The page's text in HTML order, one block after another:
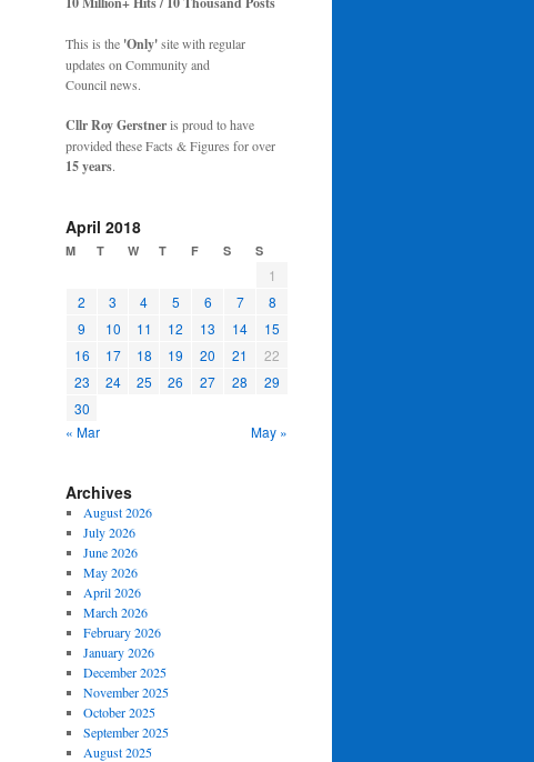
This is the 'Only'site with regular
updates on Community and
Council news.
Cllr Roy Gerstneris proud to have
provided these Facts & Figures for over
15 years.
April 2018
M T W T F S S
1
2
3 4 5 6 7
8
9
10 11 12 13 14
15
16
17 18 19 20 21
22
23
24 25 26 27 28
29
30
« Mar
May »
Archives
August 2026
July 2026
June 2026
May 2026
April 2026
March 2026
February 2026
January 2026
December 2025
November 2025
October 2025
September 2025
August 2025